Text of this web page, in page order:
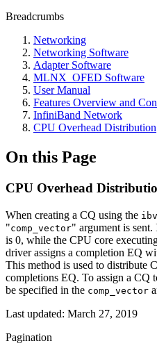
Breadcrumbs
Networking
Networking Software
Adapter Software
MLNX_OFED Software
User Manual
Features Overview and
InfiniBand Network
CPU Overhead Distribution
On this Page
CPU Overhead
When creating a CQ using the
"comp_vector" argument is
is 0, while the CPU core
driver assigns a completion EQ
This method is used to distribute
completions EQ. To assign a CQ
be specified in the comp_vector
Last updated: March 27, 2019
Pagination